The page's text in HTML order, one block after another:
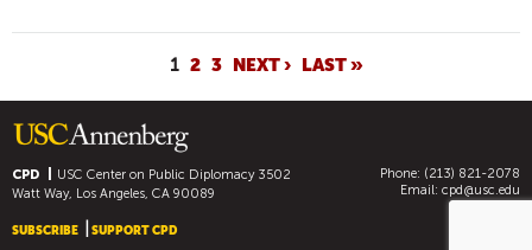
A
G
E
S
1 2 3 NEXT › LAST »
CPD USC Center on Public Diplomacy3502
Watt Way, Los Angeles, CA 90089
Phone: (213) 821-2078
Email: cpd@usc.edu
SUBSCRIBE SUPPORT CPD